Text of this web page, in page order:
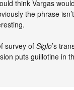
think Vargas
the phrase
survey ofSiglo’s
puts guillotine in